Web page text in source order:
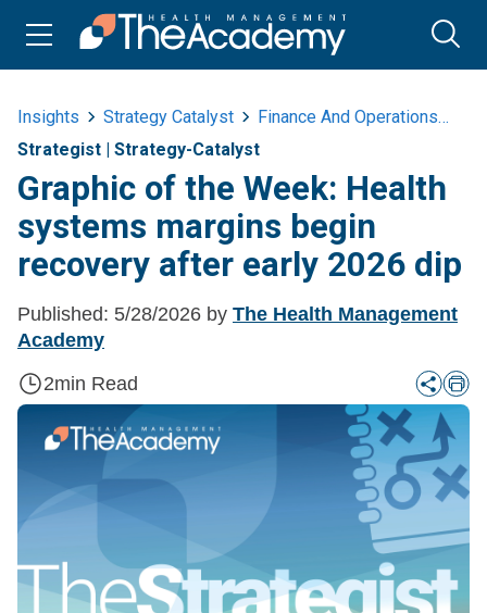
Insights Strategy Catalyst Finance And Operations
Strategist | Strategy-Catalyst
Graphic of the Week: Health
systems margins begin
recovery after early 2026 dip
Published: 5/28/2026 by The Health Management
Academy
2min Read